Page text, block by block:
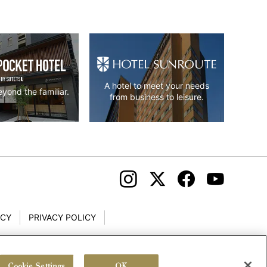
the familiar.
A hotel to meet your needs
from business to leisure.
PRIVACY POLICY